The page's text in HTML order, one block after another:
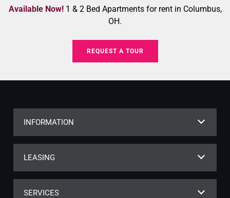
Available Now! 1 & 2 Bed Apartments for rent in Columbus,
OH.
REQUEST A TOUR
INFORMATION
LEASING
SERVICES